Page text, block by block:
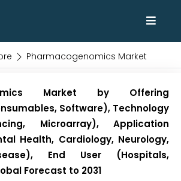
Pharmacogenomics Market
Market by Offering
Software), Technology
Microarray), Application
Health, Cardiology, Neurology,
End User (Hospitals,
Forecast to 2031